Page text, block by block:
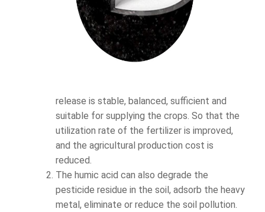
release is stable, balanced, sufficient and
suitable for supplying the crops. So that the
utilization rate of the fertilizer is improved,
and the agricultural production cost is
reduced.
The humic acid can also degrade the
pesticide residue in the soil, adsorb the heavy
metal, eliminate or reduce the soil pollution.